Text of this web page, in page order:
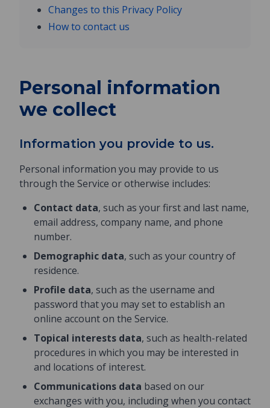
Changes to this Privacy Policy
How to contact us
Personal information
we collect
Information you provide to us.
Personal information you may provide to us
through the Service or otherwise includes:
Contact data, such as your first and last name,
email address, company name, and phone
number.
Demographic data, such as your country of
residence.
Profile data, such as the username and
password that you may set to establish an
online account on the Service.
Topical interests data, such as health-related
procedures in which you may be interested in
and locations of interest.
Communications data based on our
exchanges with you, including when you contact